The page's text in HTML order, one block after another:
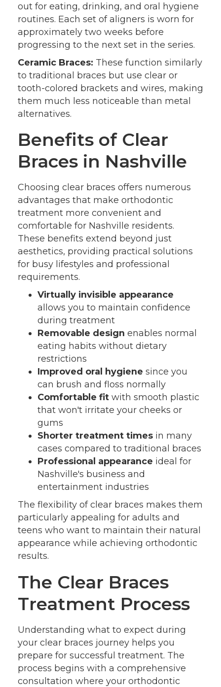
out for eating, drinking, and oral hygiene
routines. Each set of aligners is worn for
approximately two weeks before
progressing to the next set in the series.
Ceramic Braces: These function similarly
to traditional braces but use clear or
tooth-colored brackets and wires, making
them much less noticeable than metal
alternatives.
Benefits of Clear
Braces in Nashville
Choosing clear braces offers numerous
advantages that make orthodontic
treatment more convenient and
comfortable for Nashville residents.
These benefits extend beyond just
aesthetics, providing practical solutions
for busy lifestyles and professional
requirements.
Virtually invisible appearance
allows you to maintain confidence
during treatment
Removable design enables normal
eating habits without dietary
restrictions
Improved oral hygiene since you
can brush and floss normally
Comfortable fitwith smooth plastic
that won't irritate your cheeks or
gums
Shorter treatment timesin many
cases compared to traditional braces
Professional appearance ideal for
Nashville's business and
entertainment industries
The flexibility of clear braces makes them
particularly appealing for adults and
teens who want to maintain their natural
appearance while achieving orthodontic
results.
The Clear Braces
Treatment Process
Understanding what to expect during
your clear braces journey helps you
prepare for successful treatment. The
process begins with a comprehensive
consultation where your orthodontic